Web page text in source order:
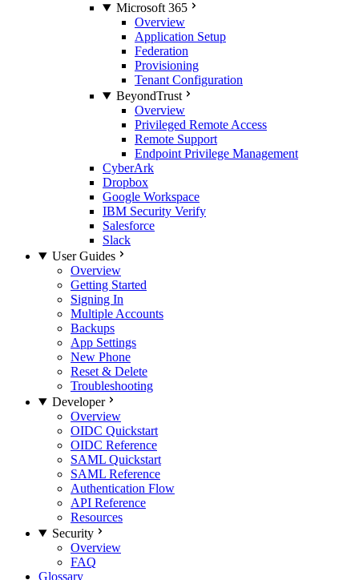
Microsoft 365
Overview
Application Setup
Federation
Provisioning
Tenant Configuration
BeyondTrust
Overview
Privileged Remote Access
Remote Support
Endpoint Privilege Management
CyberArk
Dropbox
Google Workspace
IBM Security Verify
Salesforce
Slack
User Guides
Overview
Getting Started
Signing In
Multiple Accounts
Backups
App Settings
New Phone
Reset & Delete
Troubleshooting
Developer
Overview
OIDC Quickstart
OIDC Reference
SAML Quickstart
SAML Reference
Authentication Flow
API Reference
Resources
Security
Overview
FAQ
Glossary